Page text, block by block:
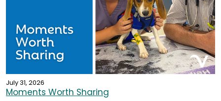
July 31, 2026
Moments Worth Sharing